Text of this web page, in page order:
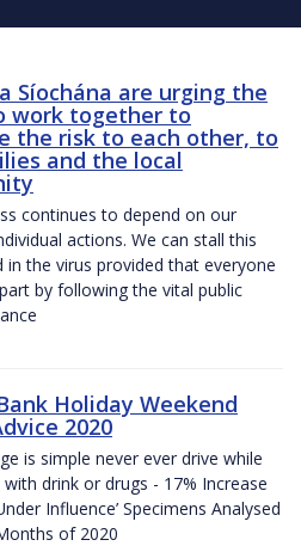
Síochána are urging the
work together to
the risk to each other, to
and the local
continues to depend on our
actions. We can stall this
in the virus provided that everyone
by following the vital public
Holiday Weekend
2020
is simple never ever drive while
drink or drugs - 17% Increase
Influence’ Specimens Analysed
of 2020